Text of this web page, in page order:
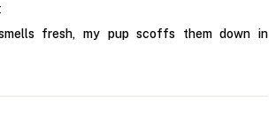
fresh, my pup scoffs them down in